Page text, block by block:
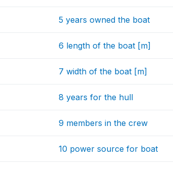
5 years owned the boat
6 length of the boat [m]
7 width of the boat [m]
8 years for the hull
9 members in the crew
10 power source for boat